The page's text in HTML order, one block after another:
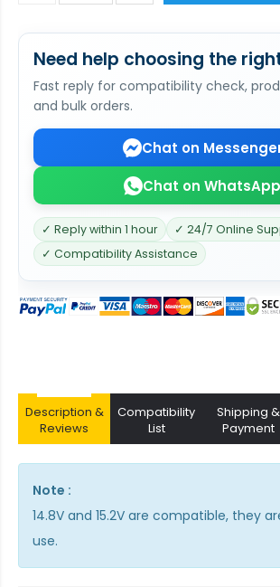
Need help choosing the
Fast reply for compatibility check,
and bulk orders.
Chat on
Chat on WhatsApp
✓ Reply within 1 hour
✓ 24/7 Online
✓ Compatibility Assistance
Description &
Reviews
Compatibility
List
Shipping &
Payment
Note :
14.8V and 15.2V are compatible, they
use.